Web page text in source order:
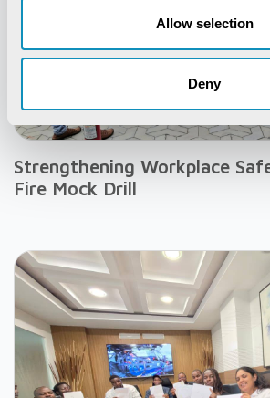
Allow selection
Deny
Strengthening Workplace
Fire Mock Drill